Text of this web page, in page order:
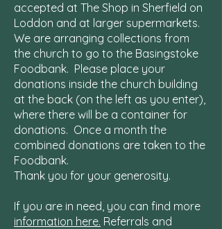
accepted at The Shop in Sherfield on
Loddon and at larger supermarkets.
We are arranging collections from
the church to go to the Basingstoke
Foodbank. Please place your
donations inside the church building
at the back (on the left as you enter),
where there will be a container for
donations. Once a month the
combined donations are taken to the
Foodbank.
Thank you for your generosity.
If you are in need, you can find more
information here. Referrals and